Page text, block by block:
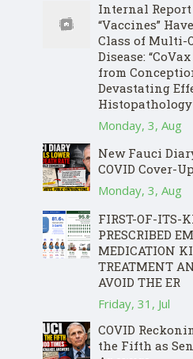
Internal Report
“Vaccines”
Class of Multi-
Disease:
from
Devastating
Histopathology
Monday, 3, Aug
New Fauci
COVID Cover-
Monday, 3, Aug
FIRST-OF-ITS-
PRESCRIBED
MEDICATION
TREATMENT
AVOID THE ER
Friday, 31, Jul
COVID
the Fifth as